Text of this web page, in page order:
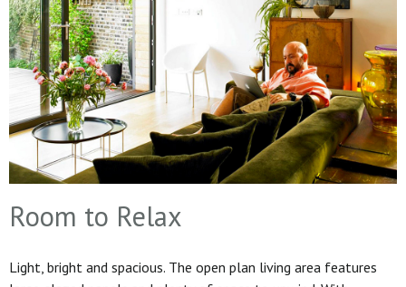
Room to Relax
Light, bright and spacious. The open plan living area features